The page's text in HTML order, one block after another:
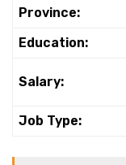
Province:
Education:
Salary:
Job Type: